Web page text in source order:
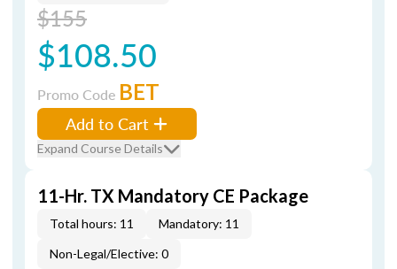
$155
$108.50
Promo Code BET
Add to Cart
Expand Course Details
11-Hr. TX Mandatory CE Package
Total hours: 11
Mandatory: 11
Non-Legal/Elective: 0